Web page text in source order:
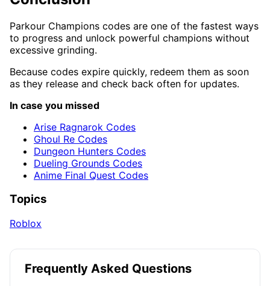
Parkour Champions codes are one of the fastest ways
to progress and unlock powerful champions without
excessive grinding.
Because codes expire quickly, redeem them as soon
as they release and check back often for updates.
In case you missed
Arise Ragnarok Codes
Ghoul Re Codes
Dungeon Hunters Codes
Dueling Grounds Codes
Anime Final Quest Codes
Topics
Roblox
Frequently Asked Questions